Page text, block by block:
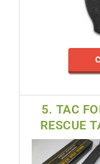
5. TAC
RESCUE